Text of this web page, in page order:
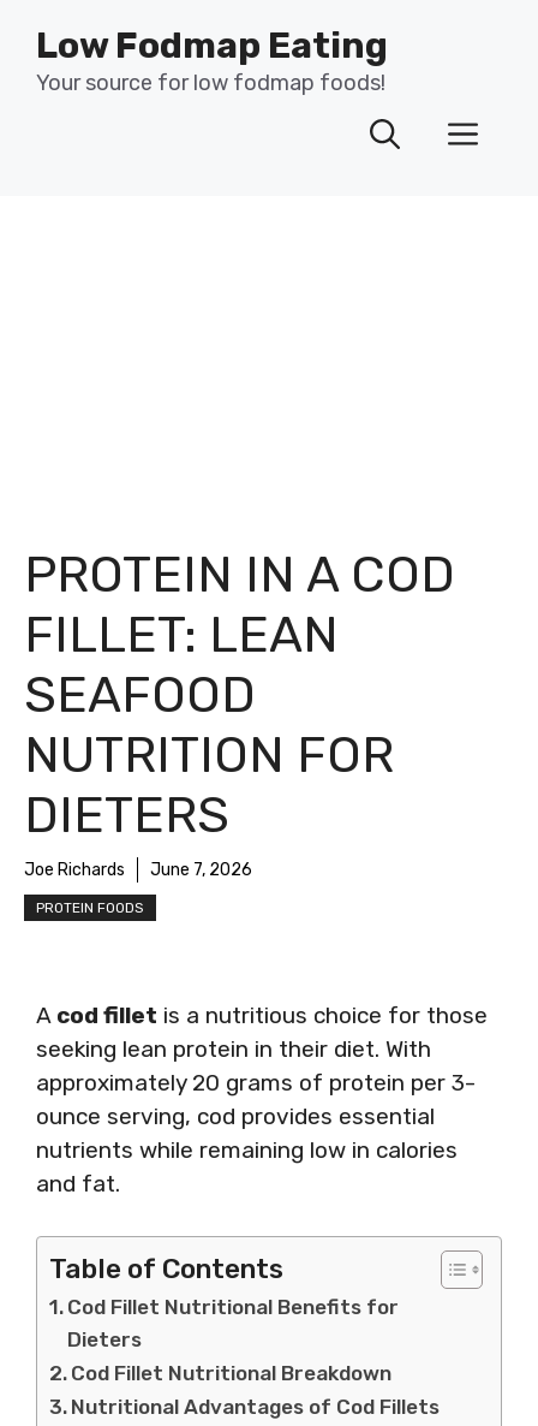
content
Low Fodmap Eating
Your source for low fodmap foods!
PROTEIN IN A COD
FILLET: LEAN
SEAFOOD
NUTRITION FOR
DIETERS
Joe Richards June 7, 2026
PROTEIN FOODS
A cod fillet is a nutritious choice for those
seeking lean protein in their diet. With
approximately 20 grams of protein per 3-
ounce serving, cod provides essential
nutrients while remaining low in calories
and fat.
Table of Contents
Cod Fillet Nutritional Benefits for
Dieters
Cod Fillet Nutritional Breakdown
Nutritional Advantages of Cod Fillets